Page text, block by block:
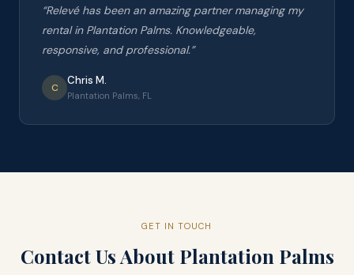
“Relevé has been an amazing partner managing my
rental in Plantation Palms. Knowledgeable,
responsive, and professional.”
C
Chris M.
Plantation Palms, FL
GET IN TOUCH
Contact Us About Plantation Palms